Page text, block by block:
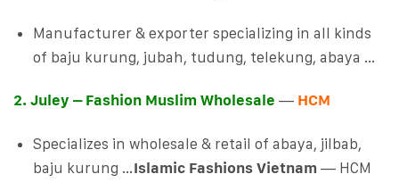
Manufacturer & exporter specializing in all kinds
of baju kurung, jubah, tudung, telekung, abaya …
2. Juley – Fashion Muslim Wholesale — HCM
Specializes in wholesale & retail of abaya, jilbab,
baju kurung …Islamic Fashions Vietnam — HCM